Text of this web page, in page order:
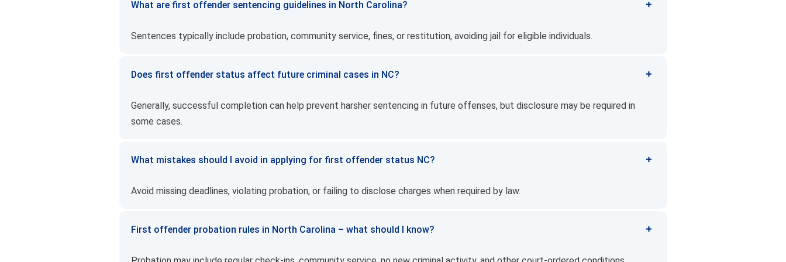
What are first offender sentencing guidelines in North Carolina?
Sentences typically include probation, community service, fines, or restitution, avoiding jail for eligible individuals.
Does first offender status affect future criminal cases in NC?
Generally, successful completion can help prevent harsher sentencing in future offenses, but disclosure may be required in
some cases.
What mistakes should I avoid in applying for first offender status NC?
Avoid missing deadlines, violating probation, or failing to disclose charges when required by law.
First offender probation rules in North Carolina – what should I know?